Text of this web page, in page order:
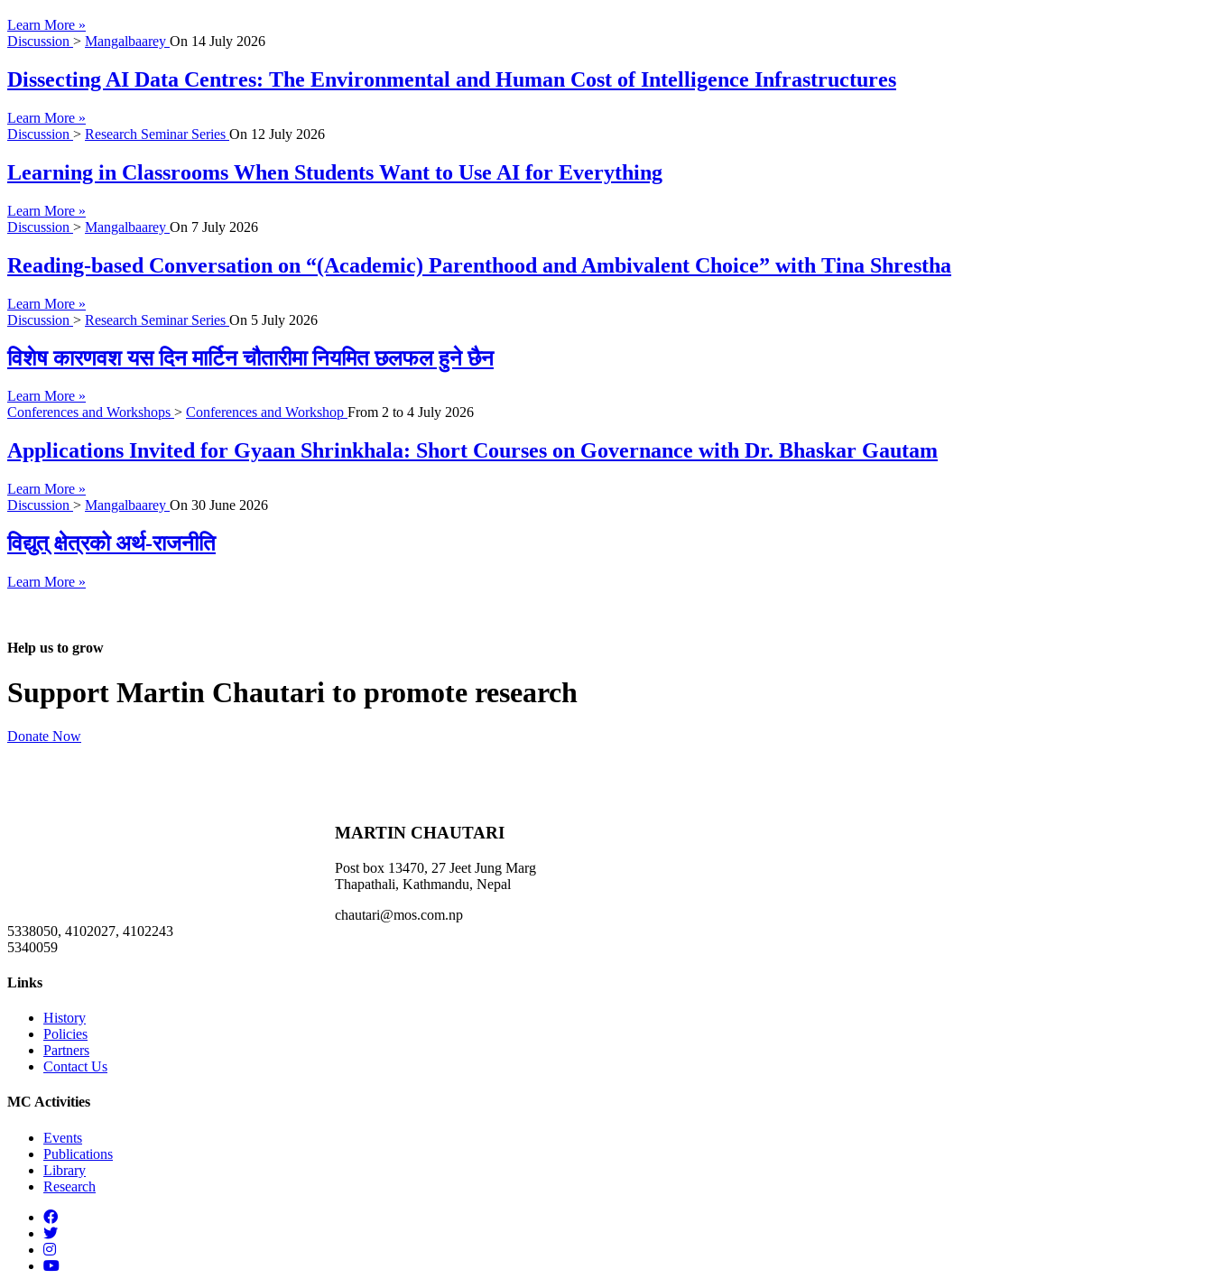
Learn More »
Discussion > Mangalbaarey On 14 July 2026
Dissecting AI Data Centres: The Environmental and Human Cost of Intelligence Infrastructures
Learn More »
Discussion > Research Seminar Series On 12 July 2026
Learning in Classrooms When Students Want to Use AI for Everything
Learn More »
Discussion > Mangalbaarey On 7 July 2026
Reading-based Conversation on “(Academic) Parenthood and Ambivalent Choice” with Tina Shrestha
Learn More »
Discussion > Research Seminar Series On 5 July 2026
विशेष कारणवश यस दिन मार्टिन चौतारीमा नियमित छलफल हुने छैन
Learn More »
Conferences and Workshops > Conferences and Workshop From 2 to 4 July 2026
Applications Invited for Gyaan Shrinkhala: Short Courses on Governance with Dr. Bhaskar Gautam
Learn More »
Discussion > Mangalbaarey On 30 June 2026
विद्युत् क्षेत्रको अर्थ-राजनीति
Learn More »
Help us to grow
Support Martin Chautari to promote research
Donate Now
MARTIN CHAUTARI
Post box 13470, 27 Jeet Jung Marg
Thapathali, Kathmandu, Nepal
chautari@mos.com.np
5338050, 4102027, 4102243
5340059
Links
History
Policies
Partners
Contact Us
MC Activities
Events
Publications
Library
Research